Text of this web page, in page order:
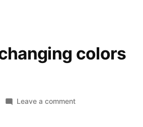
colors
Leave a commenton